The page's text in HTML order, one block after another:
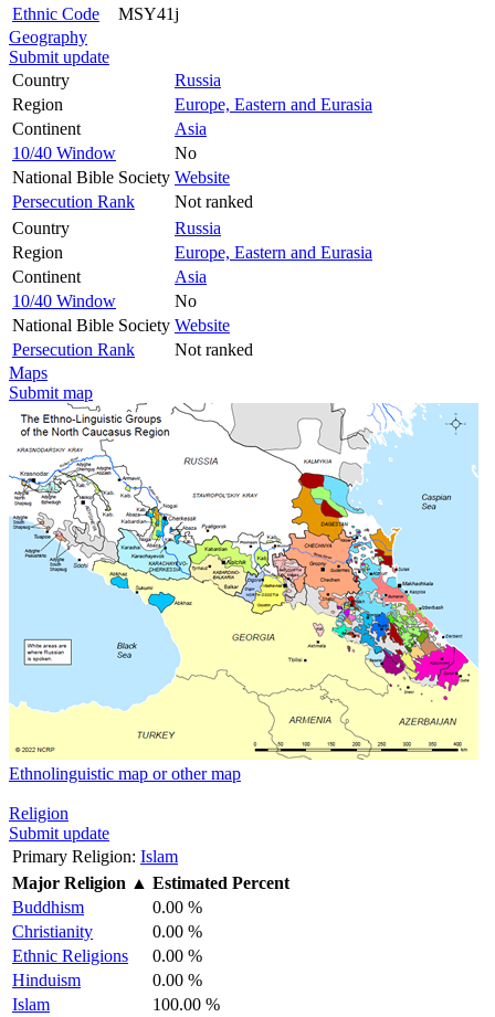
Ethnic Code
MSY41j
Geography
Submit update
Country
Russia
Region
Europe, Eastern and Eurasia
Continent
Asia
10/40 Window
No
National Bible Society Website
Persecution Rank
Not ranked
Country
Russia
Region
Europe, Eastern and Eurasia
Continent
Asia
10/40 Window
No
National Bible Society Website
Persecution Rank
Not ranked
Maps
Submit map
Ethnolinguistic map or other map
Religion
Submit update
Primary Religion: Islam
Major Religion ▲ Estimated Percent
Buddhism
0.00 %
Christianity
0.00 %
Ethnic Religions
0.00 %
Hinduism
0.00 %
Islam
100.00 %